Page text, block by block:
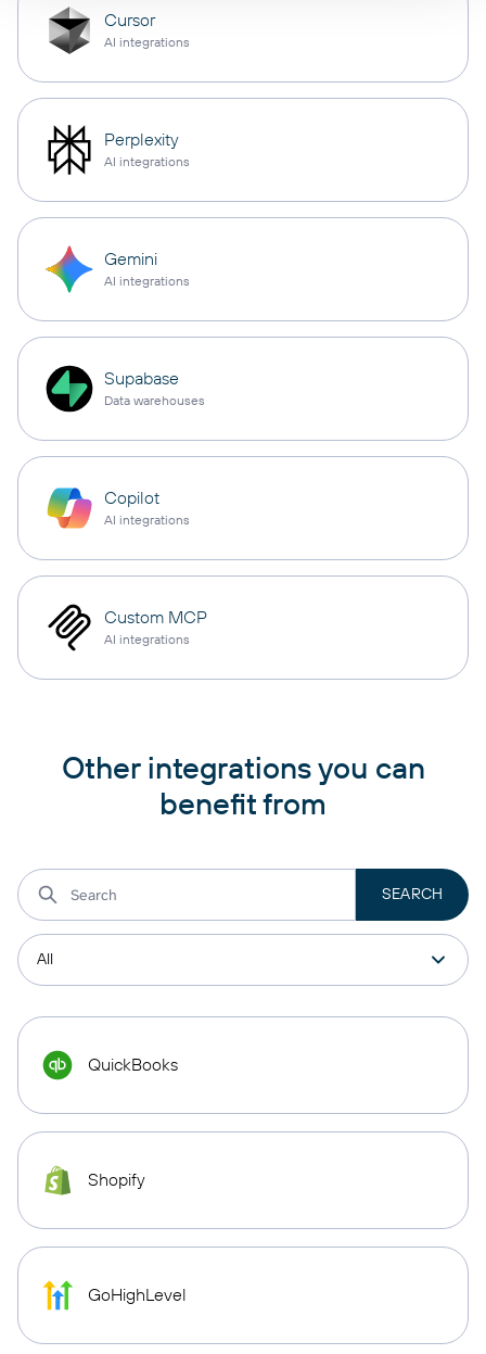
Cursor
AI integrations
Perplexity
AI integrations
Gemini
AI integrations
Supabase
Data warehouses
Copilot
AI integrations
Custom MCP
AI integrations
Other integrations you can
benefit from
QuickBooks
Shopify
GoHighLevel